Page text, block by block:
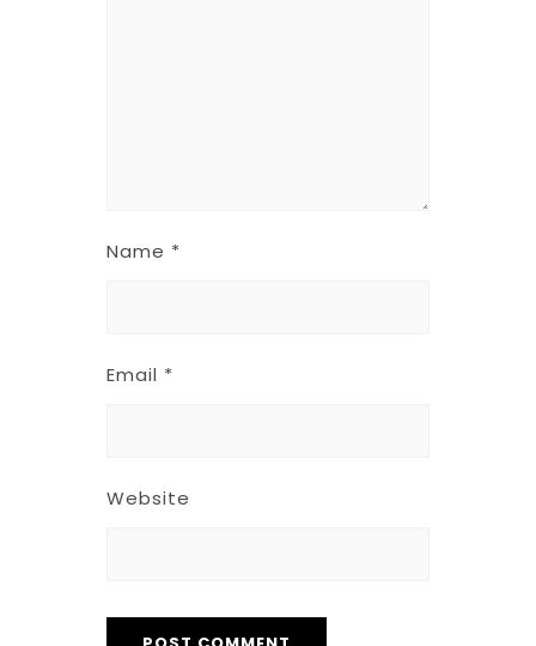
Name *
Email *
Website